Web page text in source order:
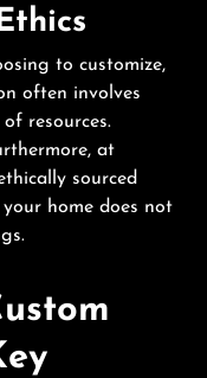
to customize,
often involves
resources.
at
sourced
home does not